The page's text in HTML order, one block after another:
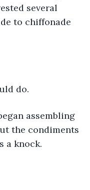
several
to chiffonade
do.
assembling
the condiments
a knock.